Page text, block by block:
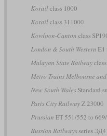
Korailclass 1000
Korailclass 311000
Kowloon-Canton class
London & South Western E1
Malayan State Railway
Metro Trains Melbourne
New South WalesStandard
Paris City RailwayZ 23000
Prussian ET 551/552 to
Russian Railwaysseries ЭД4